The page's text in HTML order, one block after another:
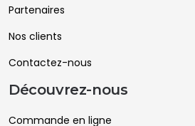
Partenaires
Nos clients
Contactez-nous
Découvrez-nous
Commande en ligne